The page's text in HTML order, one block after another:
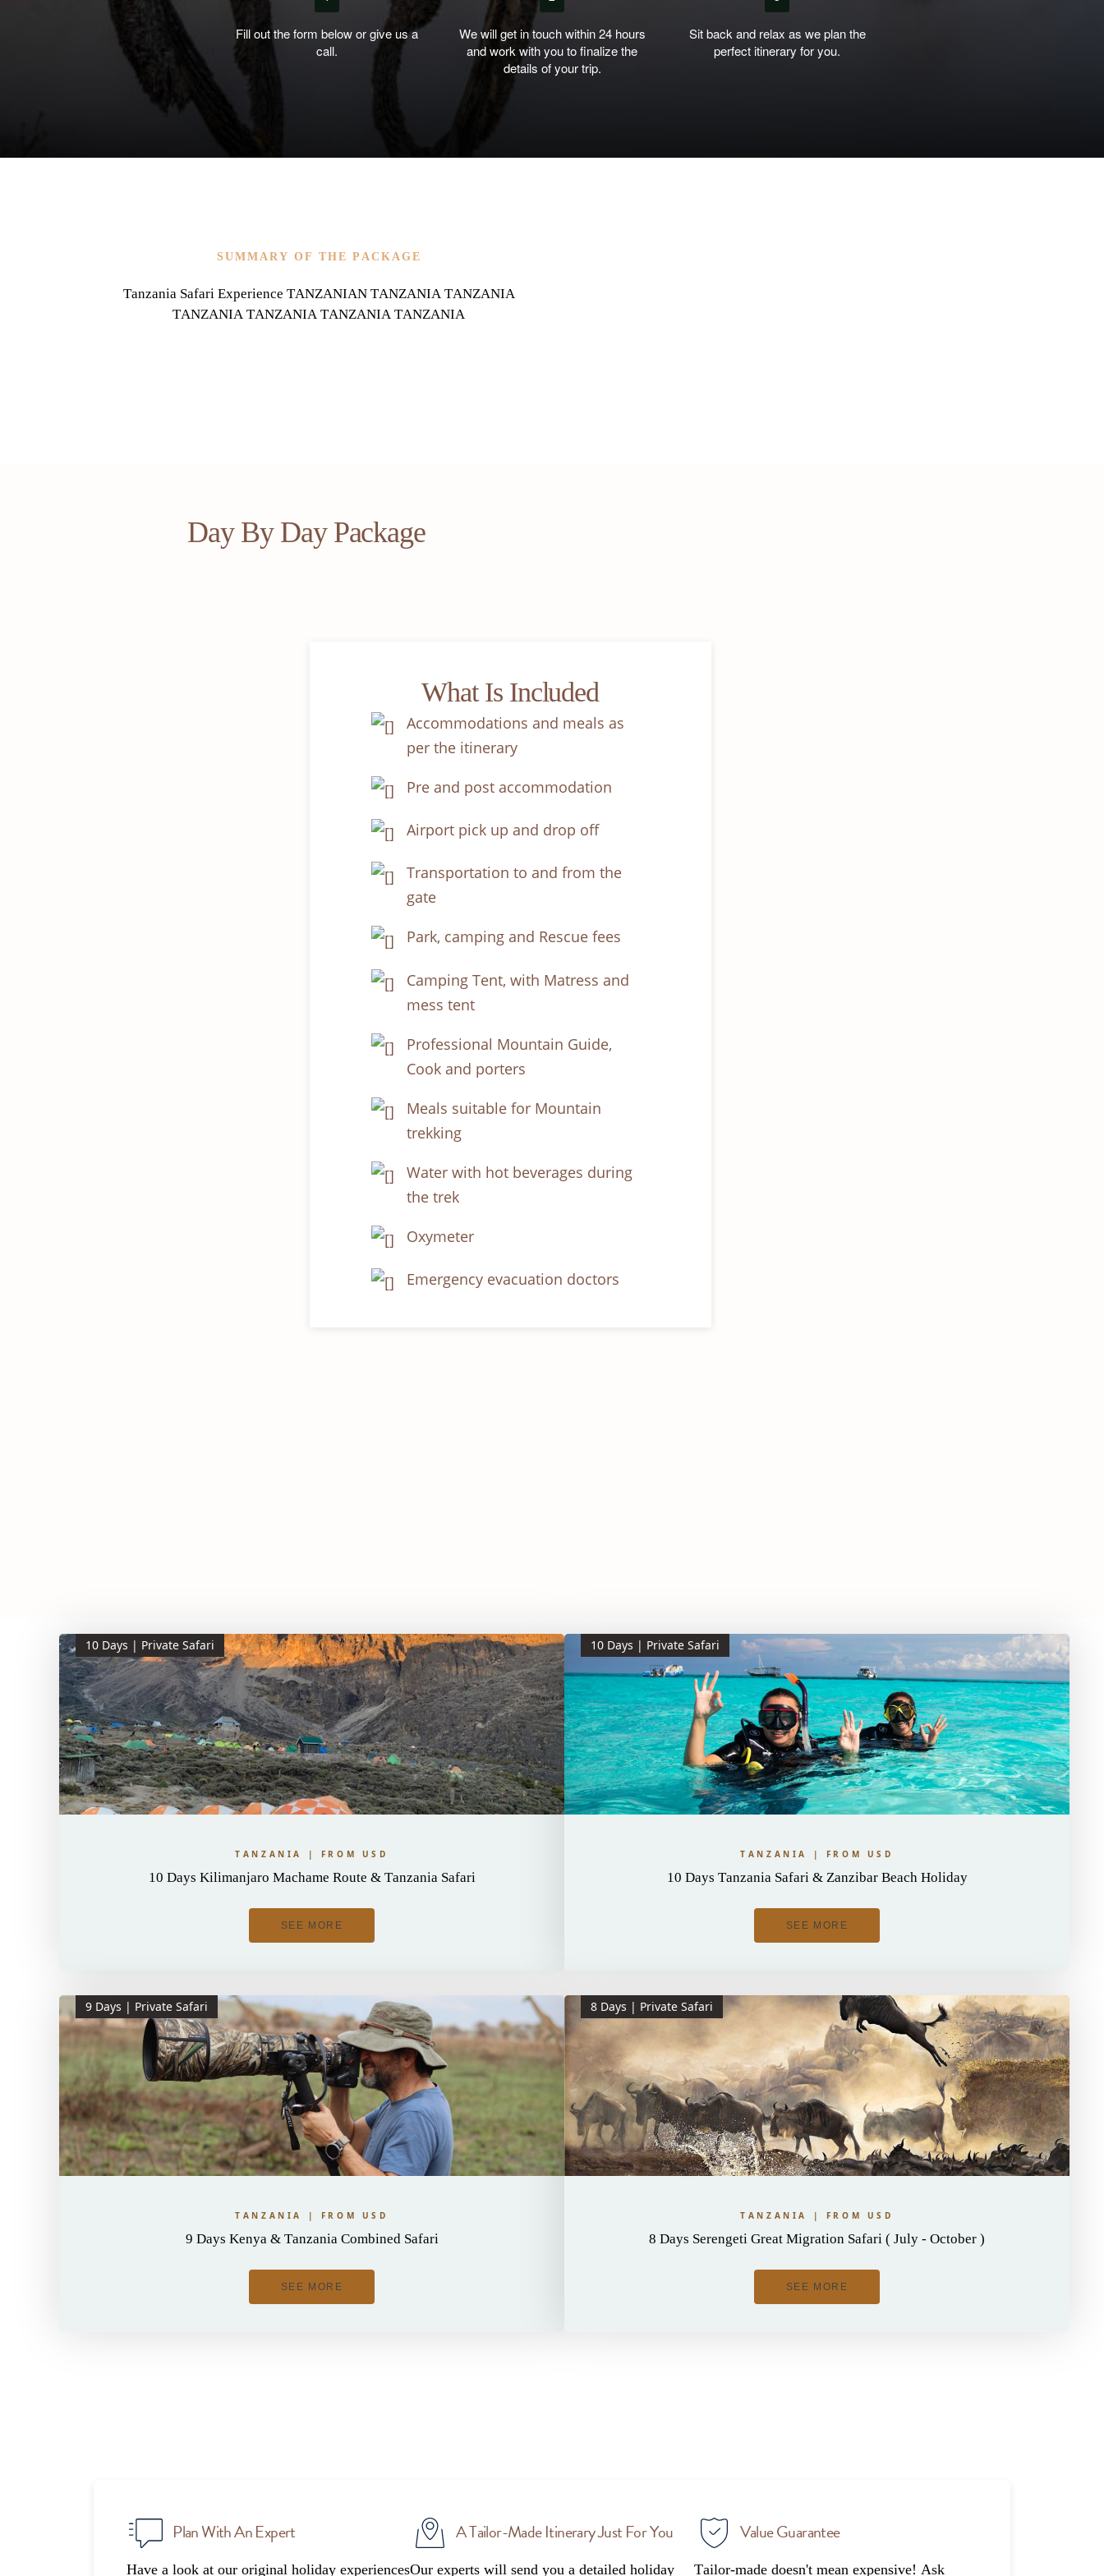
Fill out the form below or give us a
call.
We will get in touch within 24 hours
and work with you to finalize the
details of your trip.
Sit back and relax as we plan the
perfect itinerary for you.
SUMMARY OF THE PACKAGE
Tanzania Safari Experience TANZANIAN TANZANIA TANZANIA
TANZANIA TANZANIA TANZANIA TANZANIA
Day By Day Package
What Is Included
Accommodations and meals as
per the itinerary
Pre and post accommodation
Airport pick up and drop off
Transportation to and from the
gate
Park, camping and Rescue fees
Camping Tent, with Matress and
mess tent
Professional Mountain Guide,
Cook and porters
Meals suitable for Mountain
trekking
Water with hot beverages during
the trek
Oxymeter
Emergency evacuation doctors
10 Days | Private Safari
TANZANIA | FROM USD
10 Days Kilimanjaro Machame Route & Tanzania Safari
SEE MORE
10 Days | Private Safari
TANZANIA | FROM USD
10 Days Tanzania Safari & Zanzibar Beach Holiday
SEE MORE
9 Days | Private Safari
TANZANIA | FROM USD
9 Days Kenya & Tanzania Combined Safari
SEE MORE
8 Days | Private Safari
TANZANIA | FROM USD
8 Days Serengeti Great Migration Safari ( July - October )
SEE MORE
Plan With An Expert
Have a look at our original holiday experiences
A Tailor-Made Itinerary Just For You
Our experts will send you a detailed holiday
Value Guarantee
Tailor-made doesn't mean expensive! Ask